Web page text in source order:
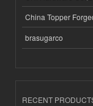
China Topper
brasugarco
RECENT